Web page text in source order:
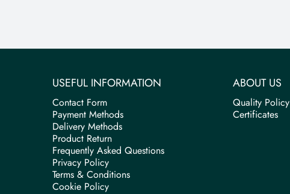
USEFUL INFORMATION
Contact Form
Payment Methods
Delivery Methods
Product Return
Frequently Asked Questions
Privacy Policy
Terms & Conditions
Cookie Policy
ABOUT US
Quality Policy
Certificates